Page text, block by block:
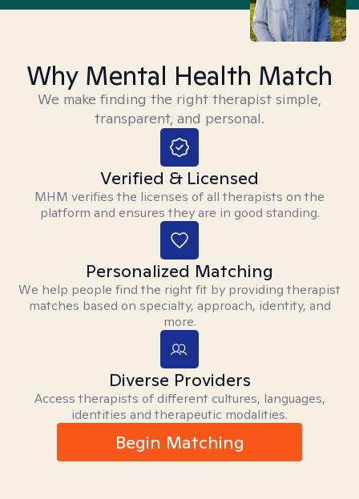
Why Mental Health Match
We make finding the right therapist simple,
transparent, and personal.
Verified & Licensed
MHM verifies the licenses of all therapists on the
platform and ensures they are in good standing.
Personalized Matching
We help people find the right fit by providing therapist
matches based on specialty, approach, identity, and
more.
Diverse Providers
Access therapists of different cultures, languages,
identities and therapeutic modalities.
Begin Matching